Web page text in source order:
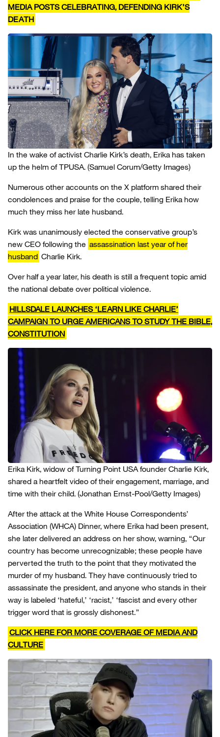
MEDIA POSTS CELEBRATING, DEFENDING KIRK’S
DEATH
In the wake of activist Charlie Kirk’s death, Erika has taken
up the helm of TPUSA. (Samuel Corum/Getty Images)
Numerous other accounts on the X platform shared their
condolences and praise for the couple, telling Erika how
much they miss her late husband.
Kirk was unanimously elected the conservative group’s
new CEO following the assassination last year of her
husband Charlie Kirk.
Over half a year later, his death is still a frequent topic amid
the national debate over political violence.
HILLSDALE LAUNCHES ‘LEARN LIKE CHARLIE’
CAMPAIGN TO URGE AMERICANS TO STUDY THE BIBLE,
CONSTITUTION
Erika Kirk, widow of Turning Point USA founder Charlie Kirk,
shared a heartfelt video of their engagement, marriage, and
time with their child. (Jonathan Ernst-Pool/Getty Images)
After the attack at the White House Correspondents’
Association (WHCA) Dinner, where Erika had been present,
she later delivered an address on her show, warning, “Our
country has become unrecognizable; these people have
perverted the truth to the point that they motivated the
murder of my husband. They have continuously tried to
assassinate the president, and anyone who stands in their
way is labeled ‘hateful,’ ‘racist,’ ‘fascist and every other
trigger word that is grossly dishonest.”
CLICK HERE FOR MORE COVERAGE OF MEDIA AND
CULTURE